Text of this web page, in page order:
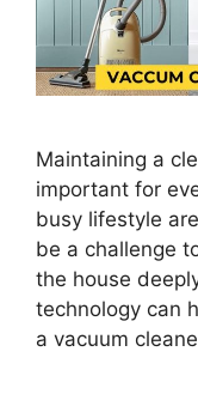
Maintaining a
important for
busy lifestyle
be a challenge
the house
technology can
a vacuum